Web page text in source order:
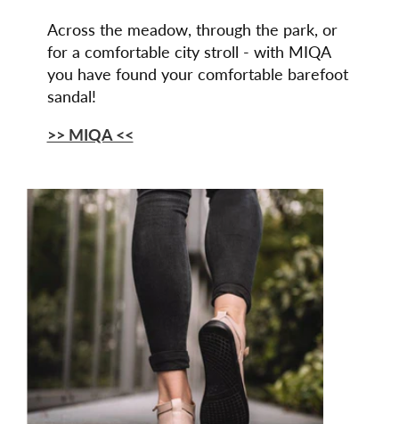
Across the meadow, through the park, or
for a comfortable city stroll - with MIQA
you have found your comfortable barefoot
sandal!
>> MIQA <<